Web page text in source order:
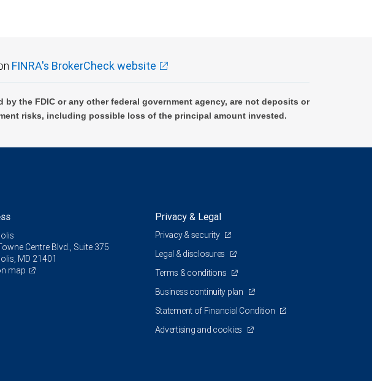
FINRA's BrokerCheck website
the FDIC or any other federal government agency, are not deposits or
risks, including possible loss of the principal amount invested.
Centre Blvd., Suite 375
MD 21401
map
Privacy & Legal
Privacy & security
Legal & disclosures
Terms & conditions
Business continuity plan
Statement of Financial Condition
Advertising and cookies